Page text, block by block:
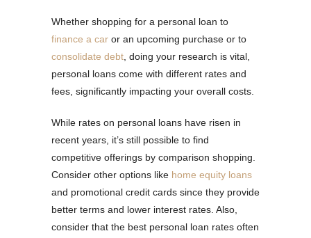
Whether shopping for a personal loan to
finance a car or an upcoming purchase or to
consolidate debt , doing your research is vital,
personal loans come with different rates and
fees, significantly impacting your overall costs.
While rates on personal loans have risen in
recent years, it’s still possible to find
competitive offerings by comparison shopping.
Consider other options like home equity loans
and promotional credit cards since they provide
better terms and lower interest rates. Also,
consider that the best personal loan rates often